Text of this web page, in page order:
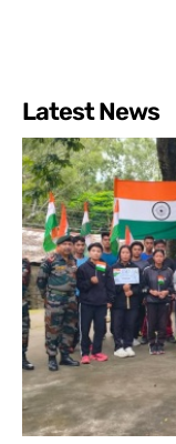
Latest News